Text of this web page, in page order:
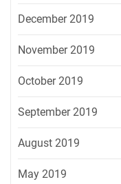
December 2019
November 2019
October 2019
September 2019
August 2019
May 2019